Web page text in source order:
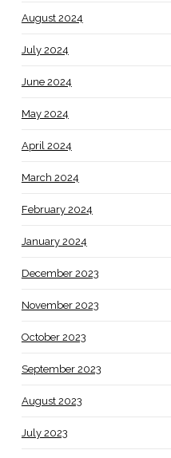
August 2024
July 2024
June 2024
May 2024
April 2024
March 2024
February 2024
January 2024
December 2023
November 2023
October 2023
September 2023
August 2023
July 2023